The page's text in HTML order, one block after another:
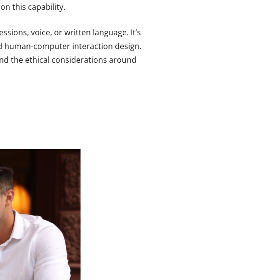
this capability.
voice, or written language. It’s
human-computer interaction design.
the ethical considerations around